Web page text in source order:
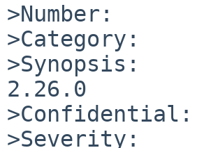
>Number:
>Category:
>Synopsis:
2.26.0
>Confidential:
>Severity: